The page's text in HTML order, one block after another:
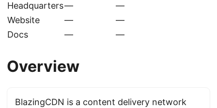
Headquarters—
—
Website
—
—
Docs
— —
Overview
BlazingCDN is a content delivery network